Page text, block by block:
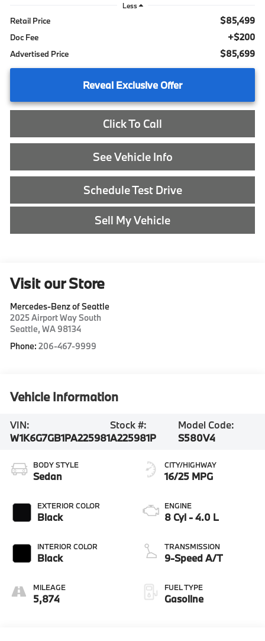
Less
Retail Price $85,499
Doc Fee +$200
Advertised Price $85,699
Reveal Exclusive Offer
Click To Call
See Vehicle Info
Schedule Test Drive
Sell My Vehicle
Visit our Store
Mercedes-Benz of Seattle
2025 Airport Way South
Seattle,WA 98134
Phone:206-467-9999
Vehicle Information
VIN:
W1K6G7GB1PA225981
Stock #:
A225981P
Model Code:
S580V4
BODY STYLE
Sedan
EXTERIOR COLOR
Black
INTERIOR COLOR
Black
MILEAGE
5,874
CITY/HIGHWAY
16/25 MPG
ENGINE
8 Cyl - 4.0 L
TRANSMISSION
9-Speed A/T
FUEL TYPE
Gasoline